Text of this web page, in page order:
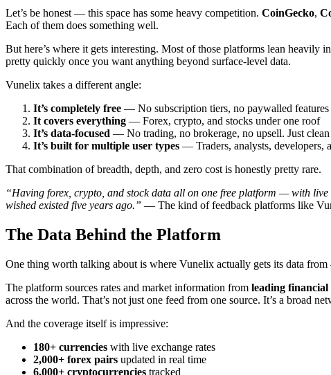
Let’s be honest — this space has some heavy competition. CoinGecko,
Each of them does something well.
But here’s where it gets interesting. Most of those platforms lean
pretty quickly once you want anything beyond surface-level data.
Vunelix takes a different angle:
It’s completely free — No subscription tiers, no paywalled features
It covers everything — Forex, crypto, and stocks under one roof
It’s data-focused — No trading, no brokerage, no upsell. Just
It’s built for multiple user types — Traders, analysts, developers,
That combination of breadth, depth, and zero cost is honestly pretty rare.
“Having forex, crypto, and stock data all on one free platform — with
wished existed five years ago.” — The kind of feedback platforms like
The Data Behind the Platform
One thing worth talking about is where Vunelix actually gets its data
The platform sources rates and market information from leading
across the world. That’s not just one feed from one source. It’s a broad
And the coverage itself is impressive:
180+ currencies with live exchange rates
2,000+ forex pairs updated in real time
6,000+ cryptocurrencies tracked